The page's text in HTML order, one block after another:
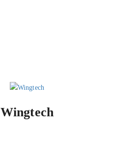
Wingtech